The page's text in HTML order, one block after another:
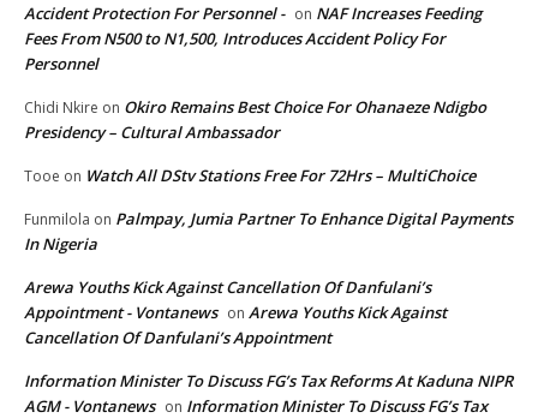
Accident Protection For Personnel - on NAF Increases Feeding
Fees From N500 to N1,500, Introduces Accident Policy For
Personnel
Chidi Nkire on Okiro Remains Best Choice For Ohanaeze Ndigbo
Presidency – Cultural Ambassador
Tooe on Watch All DStv Stations Free For 72Hrs – MultiChoice
Funmilola on Palmpay, Jumia Partner To Enhance Digital Payments
In Nigeria
Arewa Youths Kick Against Cancellation Of Danfulani’s
Appointment - Vontanews on Arewa Youths Kick Against
Cancellation Of Danfulani’s Appointment
Information Minister To Discuss FG’s Tax Reforms At Kaduna NIPR
AGM - Vontanews on Information Minister To Discuss FG’s Tax